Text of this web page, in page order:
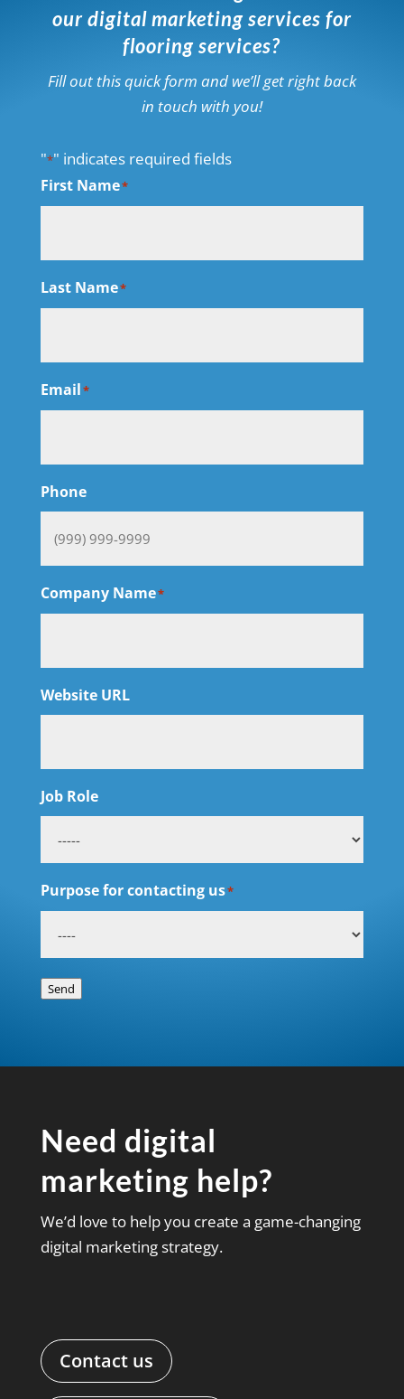
our digital marketing services for
flooring services?
Fill out this quick form and we’ll get right back
in touch with you!
"*" indicates required fields
First Name*
Last Name*
Email*
Phone
Company Name*
Website URL
Job Role
Purpose for contacting us*
Send
Need digital
marketing help?
We’d love to help you create a game-changing
digital marketing strategy.
Contact us